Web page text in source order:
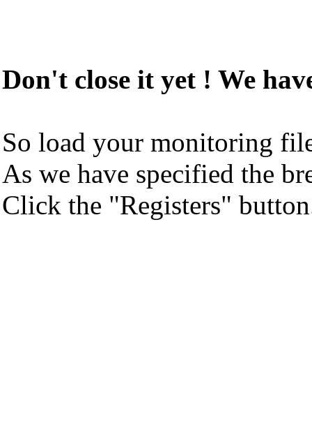
Don't close it yet ! We
So load your monitoring
As we have specified the
Click the "Registers"